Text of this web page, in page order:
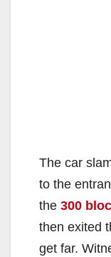
The car
to the
the 300
then exited
get far.